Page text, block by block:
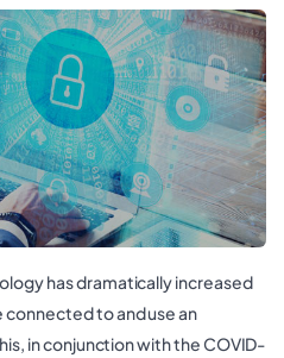
has dramatically increased
to and use an
in conjunction with the COVID-